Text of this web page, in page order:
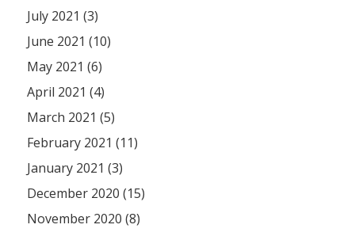
July 2021 (3)
June 2021 (10)
May 2021 (6)
April 2021 (4)
March 2021 (5)
February 2021 (11)
January 2021 (3)
December 2020 (15)
November 2020 (8)